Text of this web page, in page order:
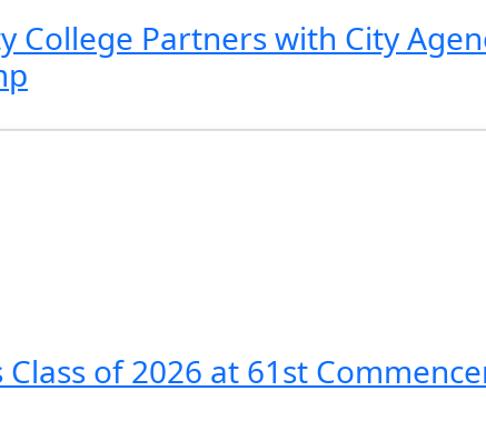
College Partners with City
of 2026 at 61st